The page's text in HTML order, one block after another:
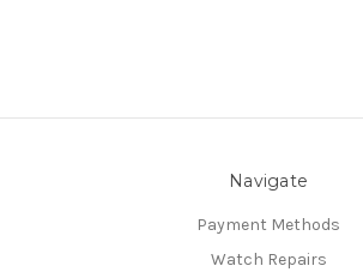
Navigate
Payment Methods
Watch Repairs